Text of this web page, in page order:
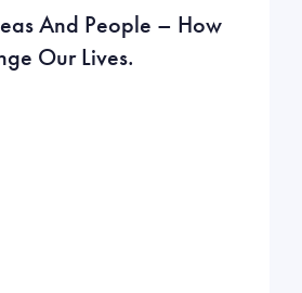
And People – How
Our Lives.